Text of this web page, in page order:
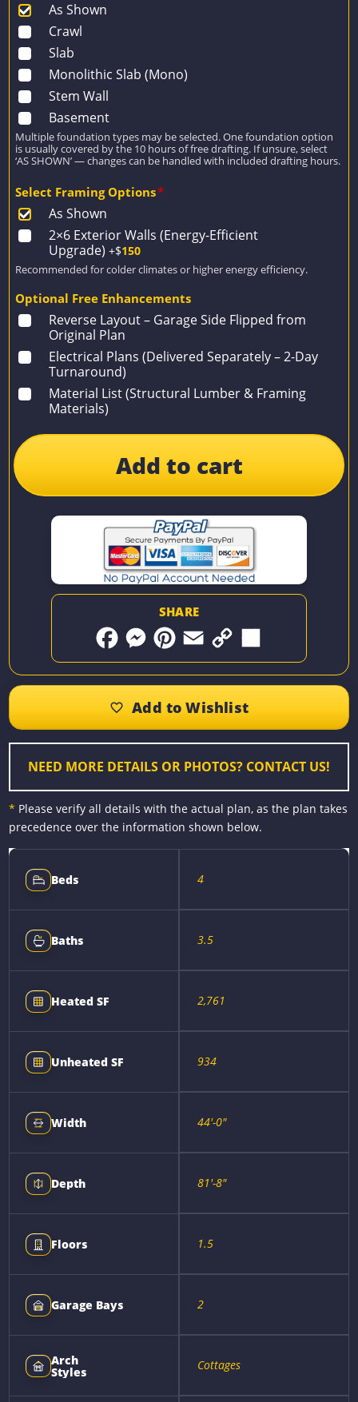
As Shown
Crawl
Slab
Monolithic Slab (Mono)
Stem Wall
Basement
Multiple foundation types may be selected. One foundation option
is usually covered by the 10 hours of free drafting. If unsure, select
‘AS SHOWN’ — changes can be handled with included drafting hours.
Select Framing Options*
As Shown
2×6 Exterior Walls (Energy-Efficient
Upgrade) +$150
Recommended for colder climates or higher energy efficiency.
Optional Free Enhancements
Reverse Layout – Garage Side Flipped from
Original Plan
Electrical Plans (Delivered Separately – 2-Day
Turnaround)
Material List (Structural Lumber & Framing
Materials)
Add to cart
SHARE
F
e
o
k
M
s
n
e
r
P
t
r
s
t
E
i
C
y
i
k
S
r
NEED MORE DETAILS OR PHOTOS? CONTACT US!
* Please verify all details with the actual plan, as the plan takes
precedence over the information shown below.
Beds 4
Baths 3.5
Heated SF 2,761
Unheated SF 934
Width 44'-0"
Depth 81'-8"
Floors 1.5
Garage Bays 2
Arch
Styles Cottages